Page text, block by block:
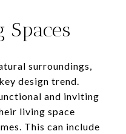
surroundings,
design trend.
and inviting
living space
This can include